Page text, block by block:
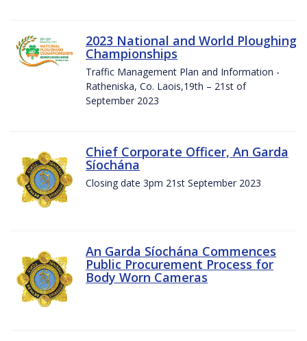
2023 National and World Ploughing
Championships
Traffic Management Plan and Information -
Ratheniska, Co. Laois,19th – 21st of
September 2023
Chief Corporate Officer, An Garda
Síochána
Closing date 3pm 21st September 2023
An Garda Síochána Commences
Public Procurement Process for
Body Worn Cameras